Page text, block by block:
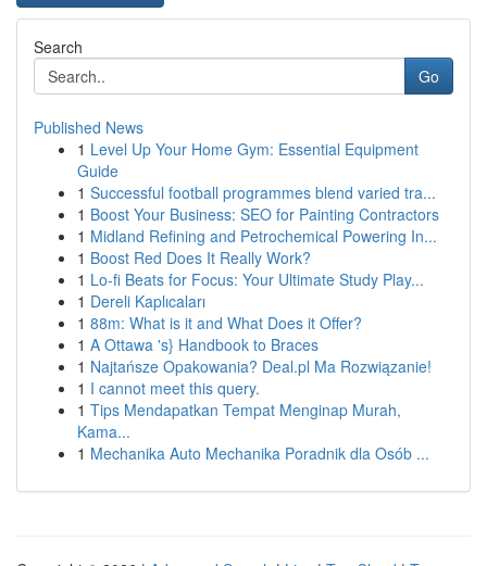
Search
Go
Published News
1 Level Up Your Home Gym: Essential Equipment
Guide
1 Successful football programmes blend varied tra...
1 Boost Your Business: SEO for Painting Contractors
1 Midland Refining and Petrochemical Powering In...
1 Boost Red Does It Really Work?
1 Lo-fi Beats for Focus: Your Ultimate Study Play...
1 Dereli Kaplıcaları
1 88m: What is it and What Does it Offer?
1 A Ottawa 's} Handbook to Braces
1 Najtańsze Opakowania? Deal.pl Ma Rozwiązanie!
1 I cannot meet this query.
1 Tips Mendapatkan Tempat Menginap Murah,
Kama...
1 Mechanika Auto Mechanika Poradnik dla Osób ...